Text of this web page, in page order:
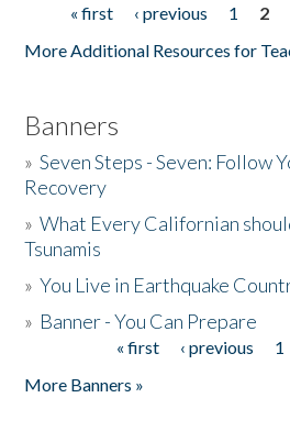
Pages« first ‹ previous 1 2
More Additional Resources for
Banners
»Seven Steps - Seven: Follow
Recovery
»What Every Californian
Tsunamis
»You Live in Earthquake
» Banner - You Can Prepare
« first ‹ previous 1
More Banners »